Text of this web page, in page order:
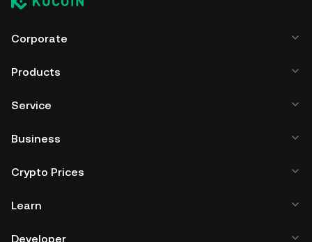
Corporate
Products
Service
Business
Crypto Prices
Learn
Developer